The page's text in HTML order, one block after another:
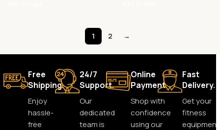
1 2 →
Free
Shipping.
Enjoy
hassle-
free
24/7
Support.
Our
dedicated
team is
Online
Payment.
Shop with
confidence
using our
Fast
Delivery.
Get your
fitness
equipment